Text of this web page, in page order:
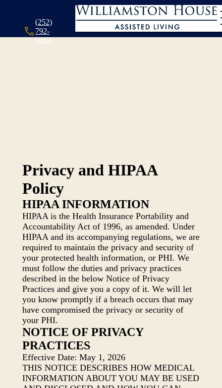
(252)
792-
6969
Privacy and HIPAA
Policy
HIPAA INFORMATION
HIPAA is the Health Insurance Portability and
Accountability Act of 1996, as amended. Under
HIPAA and its accompanying regulations, we are
required to maintain the privacy and security of
your protected health information, or PHI. We
must follow the duties and privacy practices
described in the below Notice of Privacy
Practices and give you a copy of it. We will let
you know promptly if a breach occurs that may
have compromised the privacy or security of
your PHI.
NOTICE OF PRIVACY
PRACTICES
Effective Date: May 1, 2026
THIS NOTICE DESCRIBES HOW MEDICAL
INFORMATION ABOUT YOU MAY BE USED